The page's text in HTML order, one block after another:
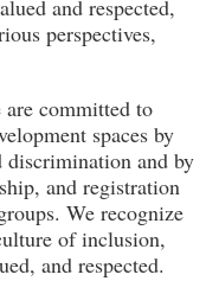
and respected,
perspectives,
committed to
spaces by
discrimination and by
and registration
We recognize
of inclusion,
and respected.